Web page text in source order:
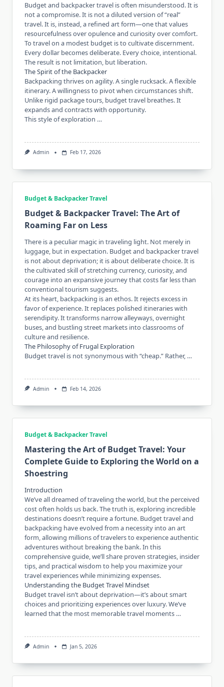
Budget and backpacker travel is often misunderstood. It is
not a compromise. It is not a diluted version of “real”
travel. It is, instead, a refined art form—one that values
resourcefulness over opulence and curiosity over comfort.
To travel on a modest budget is to cultivate discernment.
Every dollar becomes deliberate. Every choice, intentional.
The result is not limitation, but liberation.
The Spirit of the Backpacker
Backpacking thrives on agility. A single rucksack. A flexible
itinerary. A willingness to pivot when circumstances shift.
Unlike rigid package tours, budget travel breathes. It
expands and contracts with opportunity.
This style of exploration …
Admin Feb 17, 2026
Budget & Backpacker Travel
Budget & Backpacker Travel: The Art of
Roaming Far on Less
There is a peculiar magic in traveling light. Not merely in
luggage, but in expectation. Budget and backpacker travel
is not about deprivation; it is about deliberate choice. It is
the cultivated skill of stretching currency, curiosity, and
courage into an expansive journey that costs far less than
conventional tourism suggests.
At its heart, backpacking is an ethos. It rejects excess in
favor of experience. It replaces polished itineraries with
serendipity. It transforms narrow alleyways, overnight
buses, and bustling street markets into classrooms of
culture and resilience.
The Philosophy of Frugal Exploration
Budget travel is not synonymous with “cheap.” Rather, …
Admin Feb 14, 2026
Budget & Backpacker Travel
Mastering the Art of Budget Travel: Your
Complete Guide to Exploring the World on a
Shoestring
Introduction
We’ve all dreamed of traveling the world, but the perceived
cost often holds us back. The truth is, exploring incredible
destinations doesn’t require a fortune. Budget travel and
backpacking have evolved from a necessity into an art
form, allowing millions of travelers to experience authentic
adventures without breaking the bank. In this
comprehensive guide, we’ll share proven strategies, insider
tips, and practical wisdom to help you maximize your
travel experiences while minimizing expenses.
Understanding the Budget Travel Mindset
Budget travel isn’t about deprivation—it’s about smart
choices and prioritizing experiences over luxury. We’ve
learned that the most memorable travel moments …
Admin Jan 5, 2026